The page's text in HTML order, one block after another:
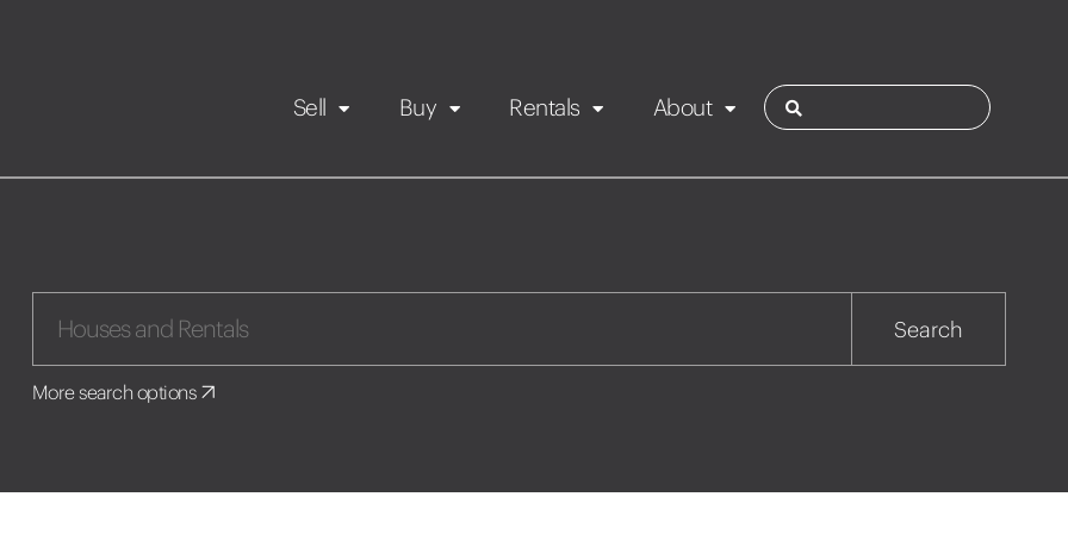
Sell Buy Rentals
Maintenance request
Taupo
About
Search
More search options